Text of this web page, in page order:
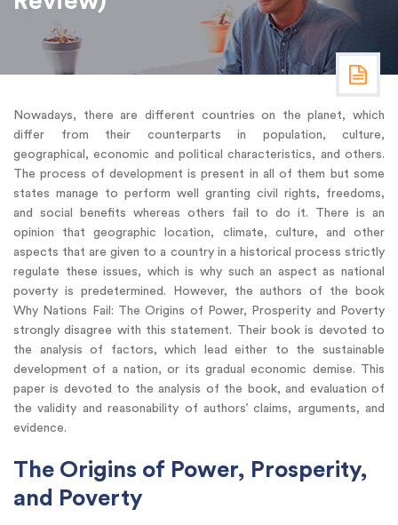
Nowadays, there are different countries on the planet, which
differ from their counterparts in population, culture,
geographical, economic and political characteristics, and others.
The process of development is present in all of them but some
states manage to perform well granting civil rights, freedoms,
and social benefits whereas others fail to do it. There is an
opinion that geographic location, climate, culture, and other
aspects that are given to a country in a historical process strictly
regulate these issues, which is why such an aspect as national
poverty is predetermined. However, the authors of the book
Why Nations Fail: The Origins of Power, Prosperity and Poverty
strongly disagree with this statement. Their book is devoted to
the analysis of factors, which lead either to the sustainable
development of a nation, or its gradual economic demise. This
paper is devoted to the analysis of the book, and evaluation of
the validity and reasonability of authors’ claims, arguments, and
evidence.
The Origins of Power, Prosperity,
and Poverty